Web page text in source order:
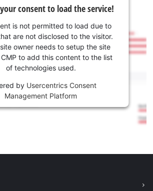
consent to load the service!
is not permitted to load due to
are not disclosed to the visitor.
owner needs to setup the site
to add this content to the list
of technologies used.
by Usercentrics Consent
Management Platform